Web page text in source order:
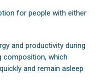
for people with either
and productivity during
which
and remain asleep